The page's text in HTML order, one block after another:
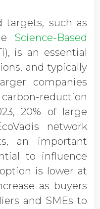
targets, such as
Science-Based
is an essential
and typically
companies
reduction
20% of large
network
an important
to influence
is lower at
as buyers
and SMEs to